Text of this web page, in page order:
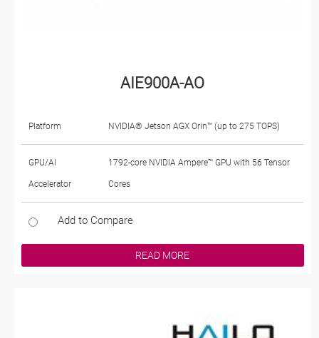
AIE900A-AO
Platform NVIDIA® Jetson AGX Orin™ (up to 275 TOPS)
GPU/AI
Accelerator
1792-core NVIDIA Ampere™ GPU with 56 Tensor
Cores
Add to Compare
READ MORE